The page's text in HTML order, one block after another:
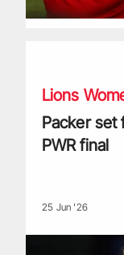
Lions
Packer set
PWR final
25 Jun '26